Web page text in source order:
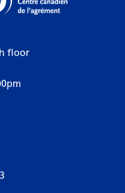
floor